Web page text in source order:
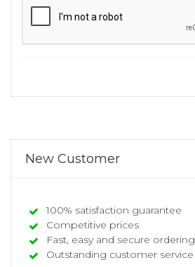
New Customer
100% satisfaction guarantee
Competitive prices
Fast, easy and secure ordering
Outstanding customer service